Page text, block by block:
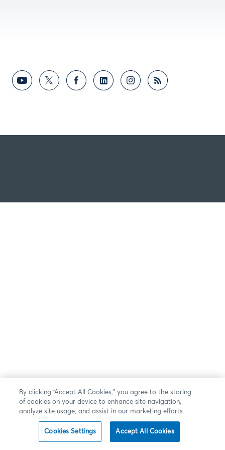
By clicking “Accept All Cookies,” you agree to the storing
of cookies on your device to enhance site navigation,
analyze site usage, and assist in our marketing efforts.
Cookies Settings Accept All Cookies